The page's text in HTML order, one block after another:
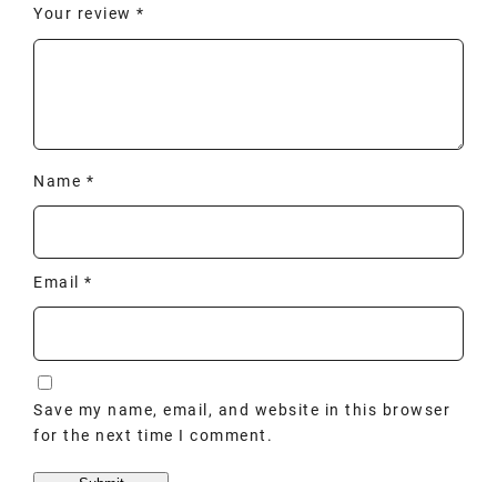
Your review*
Name *
Email*
Save my name, email, and website in this browser
for the next time I comment.